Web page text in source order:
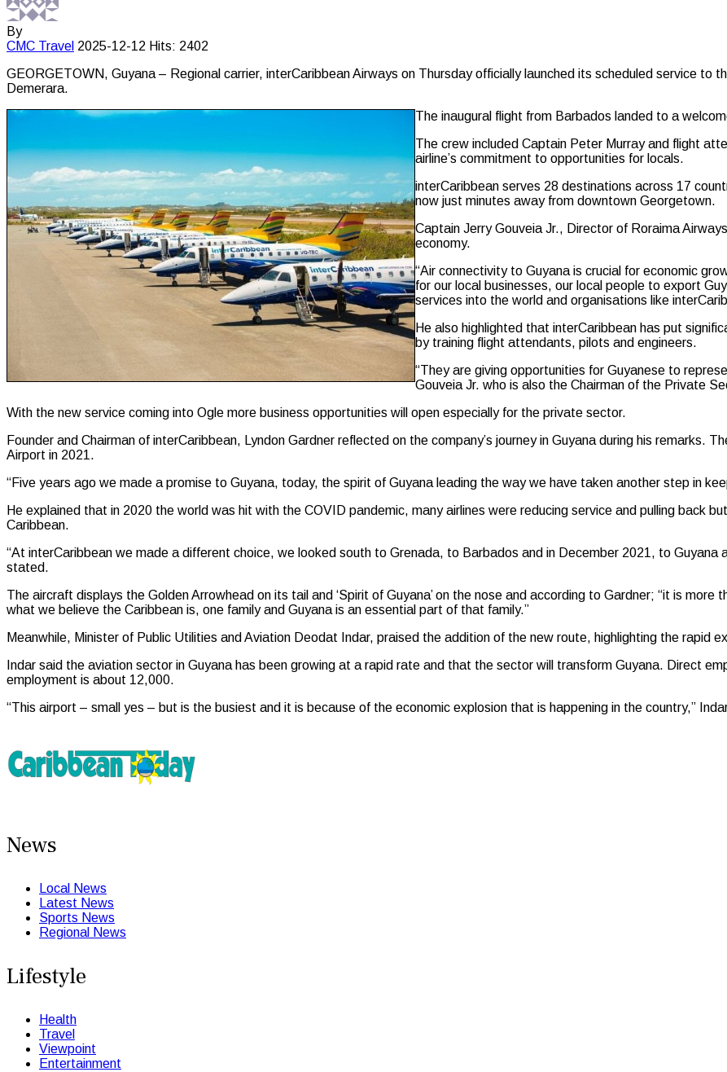
By
CMC Travel 2025-12-12 Hits: 2402
GEORGETOWN, Guyana – Regional carrier, interCaribbean Airways on Thursday officially launched its scheduled service to
Demerara.
The inaugural flight from Barbados landed to a
The crew included Captain Peter Murray and flight
airline’s commitment to opportunities for locals.
interCaribbean serves 28 destinations across 17
now just minutes away from downtown Georgetown.
Captain Jerry Gouveia Jr., Director of Roraima
economy.
“Air connectivity to Guyana is crucial for economic
for our local businesses, our local people to export
services into the world and organisations like
He also highlighted that interCaribbean has put
by training flight attendants, pilots and engineers.
“They are giving opportunities for Guyanese to
Gouveia Jr. who is also the Chairman of the Private
With the new service coming into Ogle more business opportunities will open especially for the private sector.
Founder and Chairman of interCaribbean, Lyndon Gardner reflected on the company’s journey in Guyana during his remarks.
Airport in 2021.
“Five years ago we made a promise to Guyana, today, the spirit of Guyana leading the way we have taken another step in
He explained that in 2020 the world was hit with the COVID pandemic, many airlines were reducing service and pulling back
Caribbean.
“At interCaribbean we made a different choice, we looked south to Grenada, to Barbados and in December 2021, to
stated.
The aircraft displays the Golden Arrowhead on its tail and ‘Spirit of Guyana’ on the nose and according to Gardner; “it is
what we believe the Caribbean is, one family and Guyana is an essential part of that family.”
Meanwhile, Minister of Public Utilities and Aviation Deodat Indar, praised the addition of the new route, highlighting the rapid
Indar said the aviation sector in Guyana has been growing at a rapid rate and that the sector will transform Guyana. Direct
employment is about 12,000.
“This airport – small yes – but is the busiest and it is because of the economic explosion that is happening in the country,”
News
Local News
Latest News
Sports News
Regional News
Lifestyle
Health
Travel
Viewpoint
Entertainment